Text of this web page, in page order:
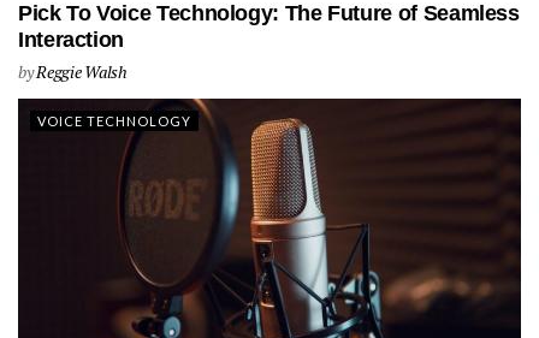
Pick To Voice Technology: The Future of Seamless
Interaction
byReggie Walsh
VOICE TECHNOLOGY